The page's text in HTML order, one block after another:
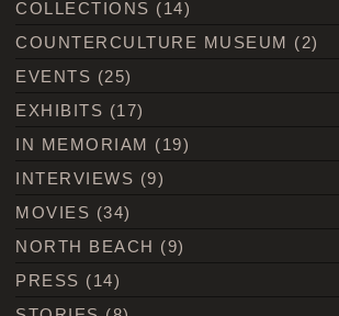
COLLECTIONS (14)
COUNTERCULTURE MUSEUM (2)
EVENTS (25)
EXHIBITS (17)
IN MEMORIAM (19)
INTERVIEWS (9)
MOVIES (34)
NORTH BEACH (9)
PRESS (14)